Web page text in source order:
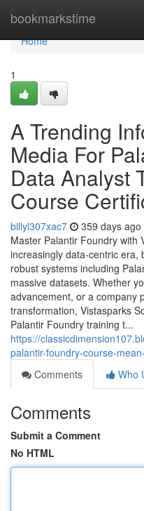
bookmarkstime
Home
Home
1
A Trending
Media For
Data Analyst
Course
billyl307xac7 359 days ago
Master Palantir Foundry with
increasingly data-centric era,
robust systems including
massive datasets. Whether
advancement, or a company
transformation, Vistasparks
Palantir Foundry training t...
https://
palantir-foundry-course-
Comments
Who
Comments
Submit a Comment
No HTML